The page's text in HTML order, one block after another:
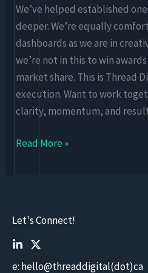
We’ve helped established
deeper. We’re equally
dashboards as we are in
we’re not in this to win
market share. This is Thread
execution. Want to work
clarity, momentum, and
Read More »
Let's Connect!
e: hello@threaddigital(dot)ca